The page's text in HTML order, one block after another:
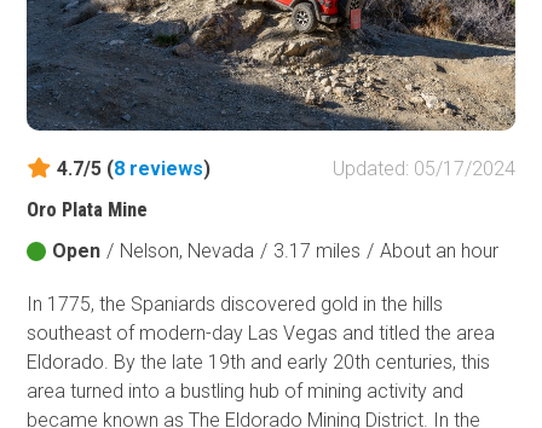
with just about every trail within the park.
4.7/5 (8 reviews)
Updated: 05/17/2024
Oro Plata Mine
Open / Nelson, Nevada / 3.17 miles / About an hour
In 1775, the Spaniards discovered gold in the hills
southeast of modern-day Las Vegas and titled the area
Eldorado. By the late 19th and early 20th centuries, this
area turned into a bustling hub of mining activity and
became known as The Eldorado Mining District. In the